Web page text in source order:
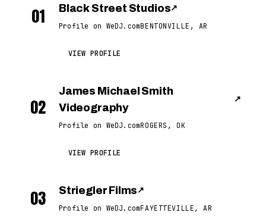
01 Black Street Studios↗
Profile on WeDJ.comBENTONVILLE, AR
VIEW PROFILE
02
James Michael Smith
Videography
↗
Profile on WeDJ.comROGERS, OK
VIEW PROFILE
03 Striegler Films ↗
Profile on WeDJ.comFAYETTEVILLE, AR